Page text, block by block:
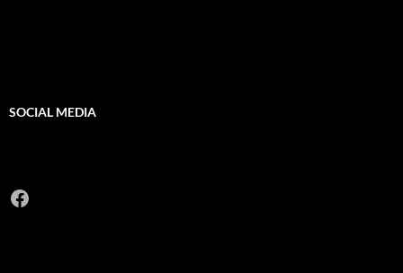
SOCIAL MEDIA
Facebook